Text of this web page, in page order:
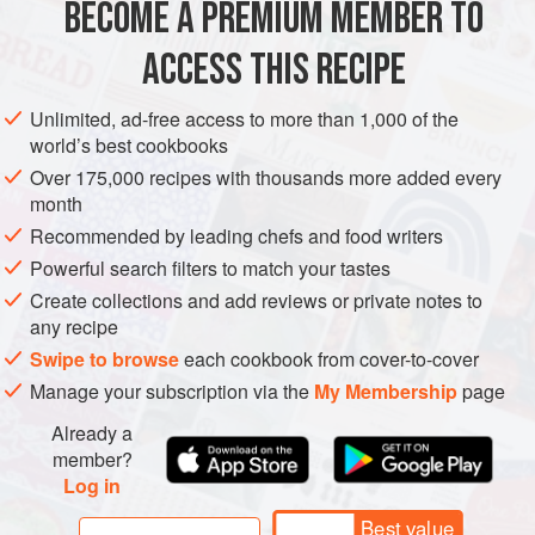
EUROPE FRANCE MAIN COURSE GLUTEN-FREE
BECOME A PREMIUM MEMBER TO
ACCESS THIS RECIPE
Unlimited, ad-free access to more than 1,000 of the
world’s best cookbooks
Over 175,000 recipes with thousands more added every
month
Recommended by leading chefs and food writers
Powerful search filters to match your tastes
Create collections and add reviews or private notes to
any recipe
Swipe to browseeach cookbook from cover-to-cover
Manage your subscription via the My Membershippage
Already a
member?
Log in
Best value